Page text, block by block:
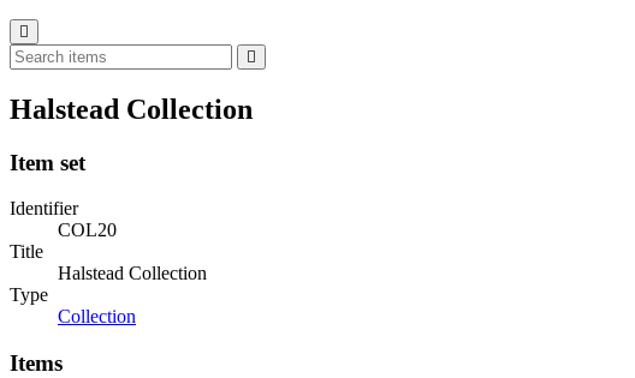
Halstead Collection
Item set
Identifier
COL20
Title
Halstead Collection
Type
Collection
Items